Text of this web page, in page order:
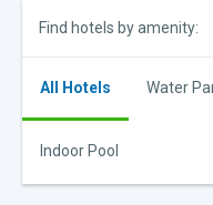
Find hotels by amenity:
All Hotels Water
Indoor Pool